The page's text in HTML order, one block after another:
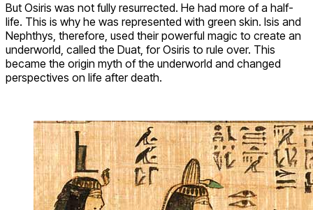
But Osiris was not fully resurrected. He had more of a half-
life. This is why he was represented with green skin. Isis and
Nephthys, therefore, used their powerful magic to create an
underworld, called the Duat, for Osiris to rule over. This
became the origin myth of the underworld and changed
perspectives on life after death.